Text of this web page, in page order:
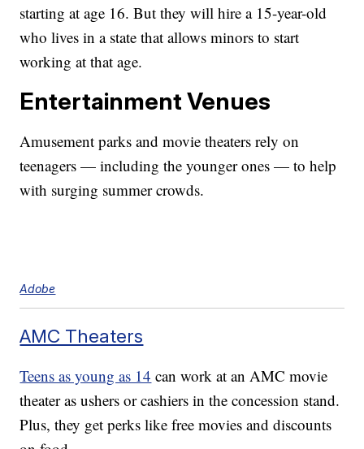
starting at age 16. But they will hire a 15-year-old
who lives in a state that allows minors to start
working at that age.
Entertainment Venues
Amusement parks and movie theaters rely on
teenagers — including the younger ones — to help
with surging summer crowds.
Adobe
AMC Theaters
Teens as young as 14 can work at an AMC movie
theater as ushers or cashiers in the concession stand.
Plus, they get perks like free movies and discounts